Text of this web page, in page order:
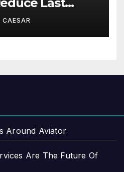
Stress?
CAESAR
Around Aviator
Are The Future Of